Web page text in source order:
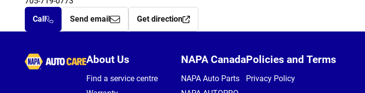
Call
Send email Get direction
Autocare
About Us
Find a service centre
NAPA Canada
NAPA Auto Parts
Policies and Terms
Privacy Policy